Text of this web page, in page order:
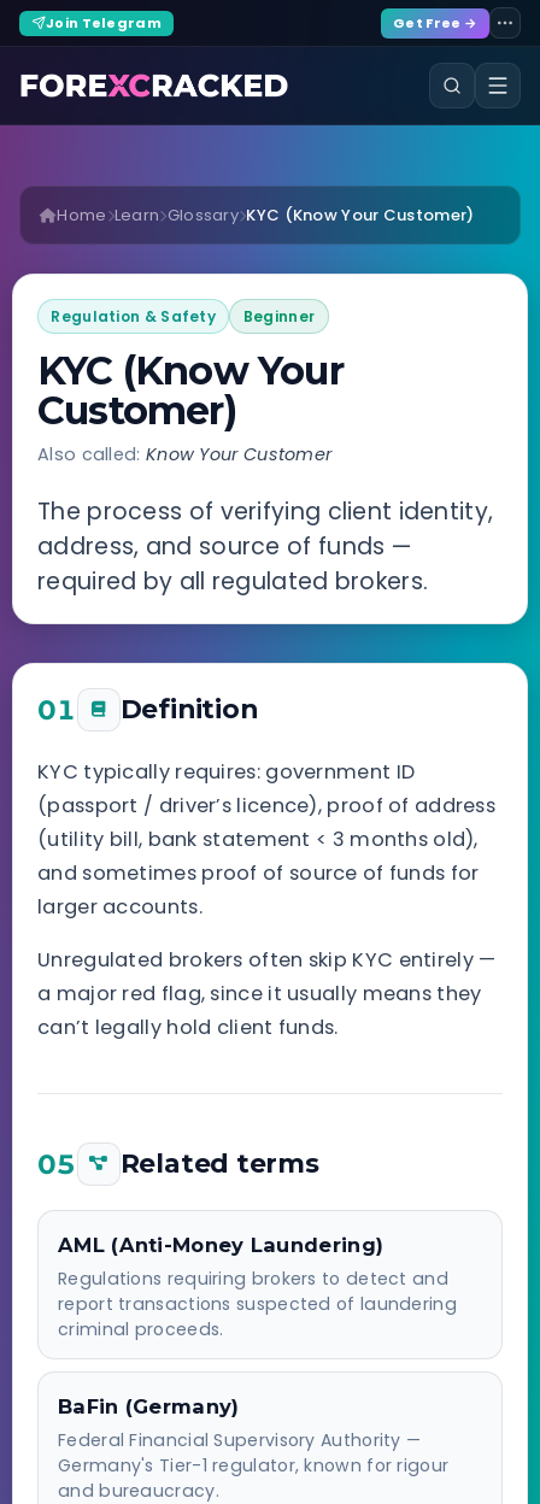
Join Telegram Get Free →
Home Learn Glossary KYC (Know Your Customer)
Regulation & Safety Beginner
KYC (Know Your
Customer)
Also called: Know Your Customer
The process of verifying client identity,
address, and source of funds —
required by all regulated brokers.
01 Definition
KYC typically requires: government ID
(passport / driver’s licence), proof of address
(utility bill, bank statement < 3 months old),
and sometimes proof of source of funds for
larger accounts.
Unregulated brokers often skip KYC entirely —
a major red flag, since it usually means they
can’t legally hold client funds.
05 Related terms
AML (Anti-Money Laundering)
Regulations requiring brokers to detect and
report transactions suspected of laundering
criminal proceeds.
BaFin (Germany)
Federal Financial Supervisory Authority —
Germany's Tier-1 regulator, known for rigour
and bureaucracy.